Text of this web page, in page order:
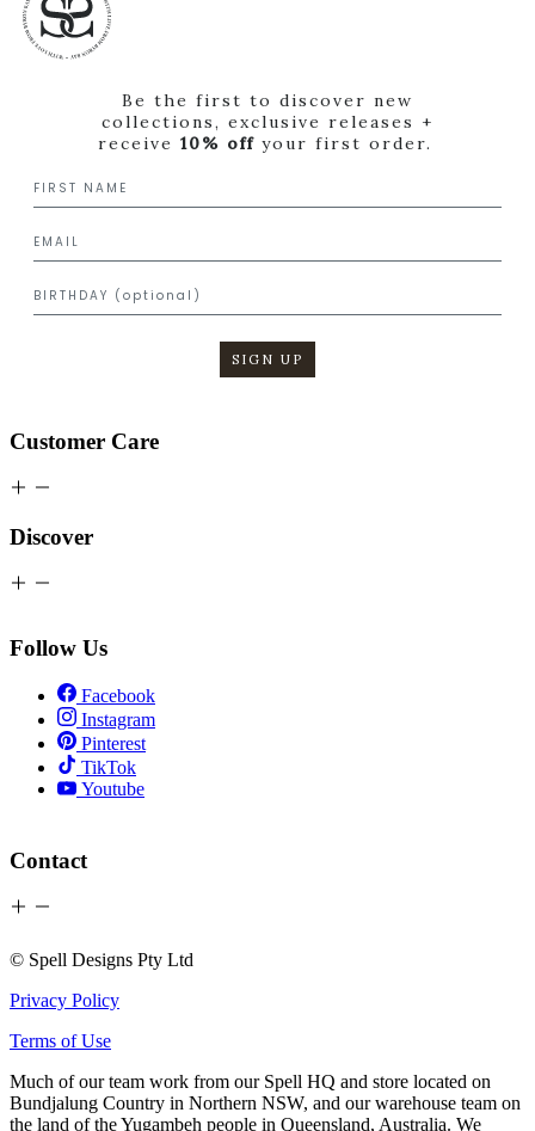
Be the first to discover new
collections, exclusive releases +
receive 10% off your first order.
SIGN UP
Customer Care
Discover
Follow Us
Facebook
Instagram
Pinterest
TikTok
Youtube
Contact
© Spell Designs Pty Ltd
Privacy Policy
Terms of Use
Much of our team work from our Spell HQ and store located on
Bundjalung Country in Northern NSW, and our warehouse team on
the land of the Yugambeh people in Queensland, Australia. We